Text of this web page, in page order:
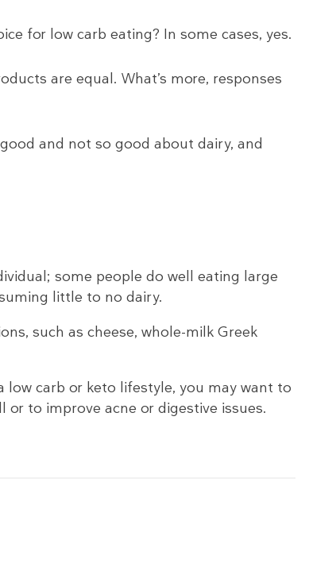
for low carb eating? In some cases, yes.
are equal. What’s more, responses
and not so good about dairy, and
some people do well eating large
little to no dairy.
such as cheese, whole-milk Greek
carb or keto lifestyle, you may want to
to improve acne or digestive issues.